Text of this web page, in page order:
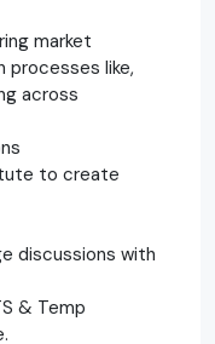
market
processes like,
across
to create
discussions with
& Temp